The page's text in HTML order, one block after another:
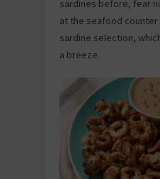
sardines before, fear
at the seafood
sardine selection,
a breeze.